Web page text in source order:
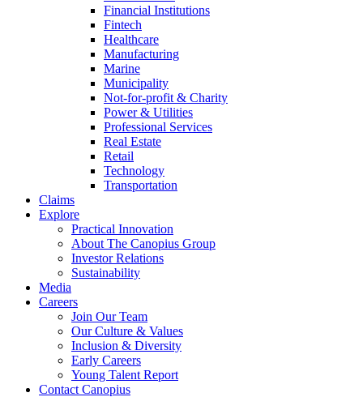
Financial Institutions
Fintech
Healthcare
Manufacturing
Marine
Municipality
Not-for-profit & Charity
Power & Utilities
Professional Services
Real Estate
Retail
Technology
Transportation
Claims
Explore
Practical Innovation
About The Canopius Group
Investor Relations
Sustainability
Media
Careers
Join Our Team
Our Culture & Values
Inclusion & Diversity
Early Careers
Young Talent Report
Contact Canopius